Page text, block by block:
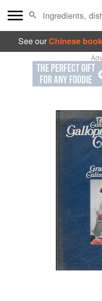
See ourChinese